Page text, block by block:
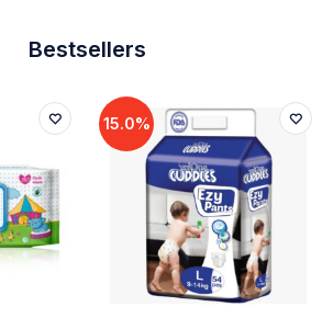
Bestsellers
15.0%